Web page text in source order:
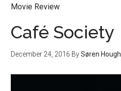
Movie Review
Café Society
December 24, 2016 BySøren Hough